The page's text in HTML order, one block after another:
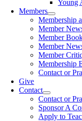
Young
Members
Membership
Member
Member
Member
Member
Membership
Contact or
Give
Contact
Contact or
Sponsor A
Apply to